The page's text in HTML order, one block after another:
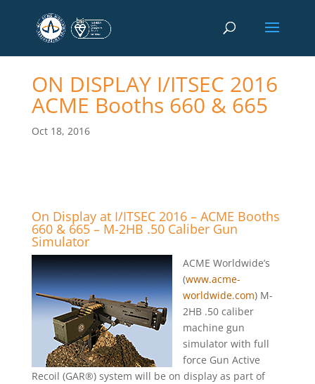
ON DISPLAY I/ITSEC 2016
ACME Booths 660 & 665
Oct 18, 2016
On Display at I/ITSEC 2016 – ACME Booths
660 & 665 – M-2HB .50 Caliber Gun
Simulator
ACME Worldwide’s
(www.acme-
worldwide.com) M-
2HB .50 caliber
machine gun
simulator with full
force Gun Active
Recoil (GAR®) system will be on display as part of